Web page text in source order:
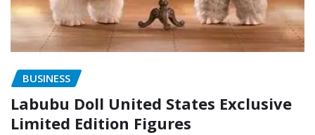
BUSINESS
Labubu Doll United States Exclusive
Limited Edition Figures